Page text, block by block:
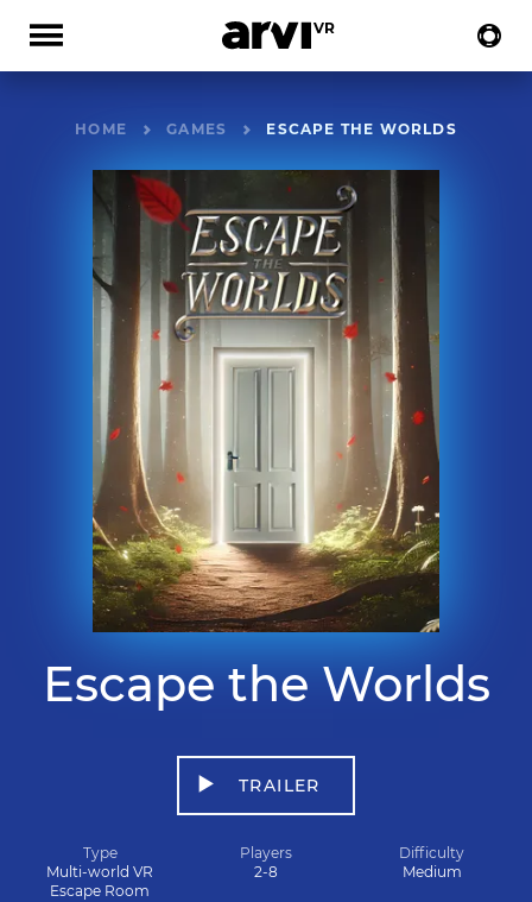
HOME GAMES ESCAPE THE WORLDS
Escape the Worlds
TRAILER
Type
Multi-world VR
Escape Room
Players
2-8
Difficulty
Medium